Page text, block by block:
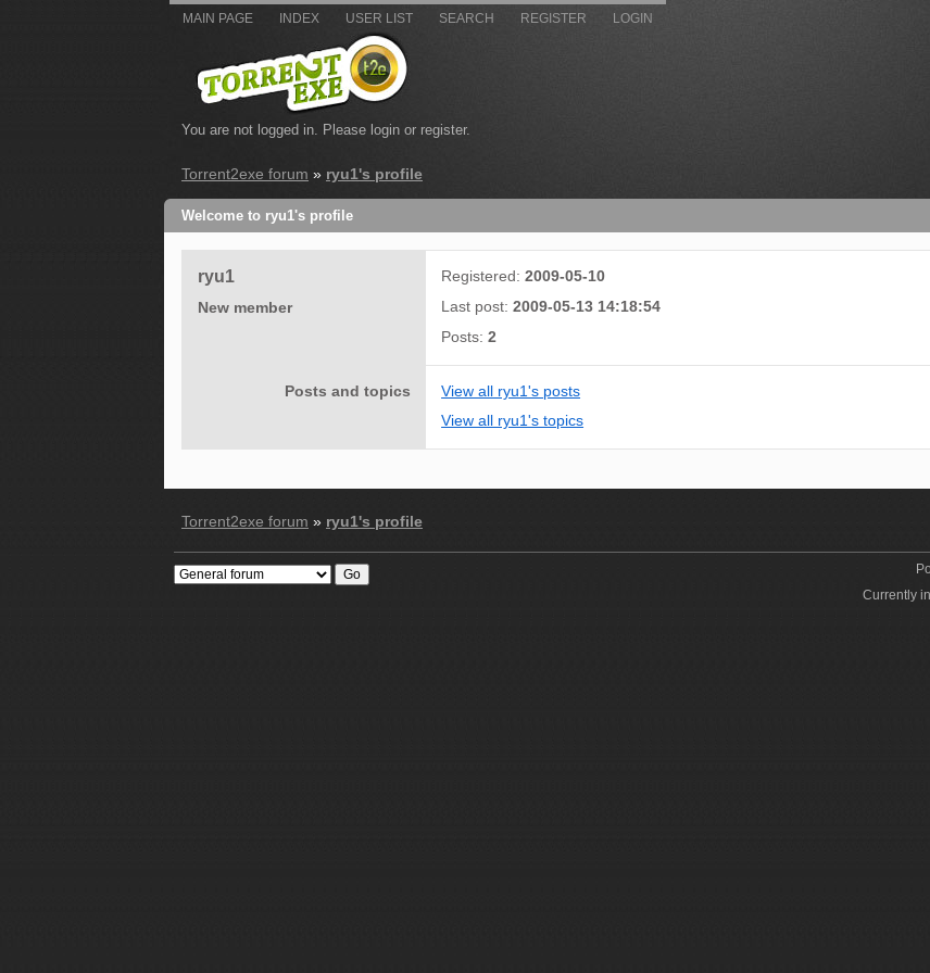
MAIN PAGE INDEX USER LIST SEARCH REGISTER LOGIN
You are not logged in. Please login or register.
Torrent2exe forum » ryu1's profile
Welcome to ryu1's profile
ryu1
New member
Registered:2009-05-10
Last post:2009-05-13 14:18:54
Posts:2
Posts and topics
View all ryu1's posts
View all ryu1's topics
Torrent2exe forum » ryu1's profile
Currently